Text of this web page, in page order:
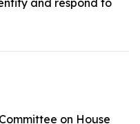
and respond to
on House